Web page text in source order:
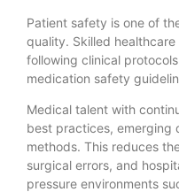
Patient safety is one of
quality. Skilled
following clinical
medication safety
Medical talent with
best practices, emerging
methods. This reduces
surgical errors, and
pressure environments